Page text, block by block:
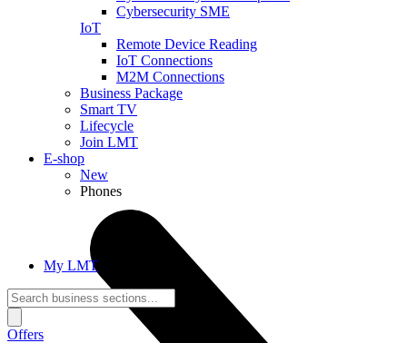
Cybersecurity SME
IoT
Remote Device Reading
IoT Connections
M2M Connections
Business Package
Smart TV
Lifecycle
Join LMT
E-shop
New
Phones
My LMT
Offers